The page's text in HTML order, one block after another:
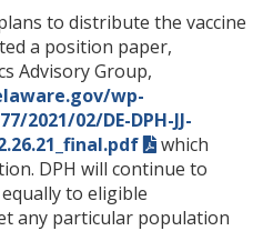
to distribute the vaccine
a position paper,
Advisory Group,
wp-
2021/02/DE-DPH-JJ-
which
DPH will continue to
to eligible
any particular population